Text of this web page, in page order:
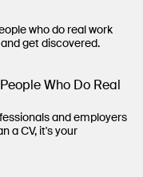
who do real work
get discovered.
Who Do Real
and employers
a CV, it's your